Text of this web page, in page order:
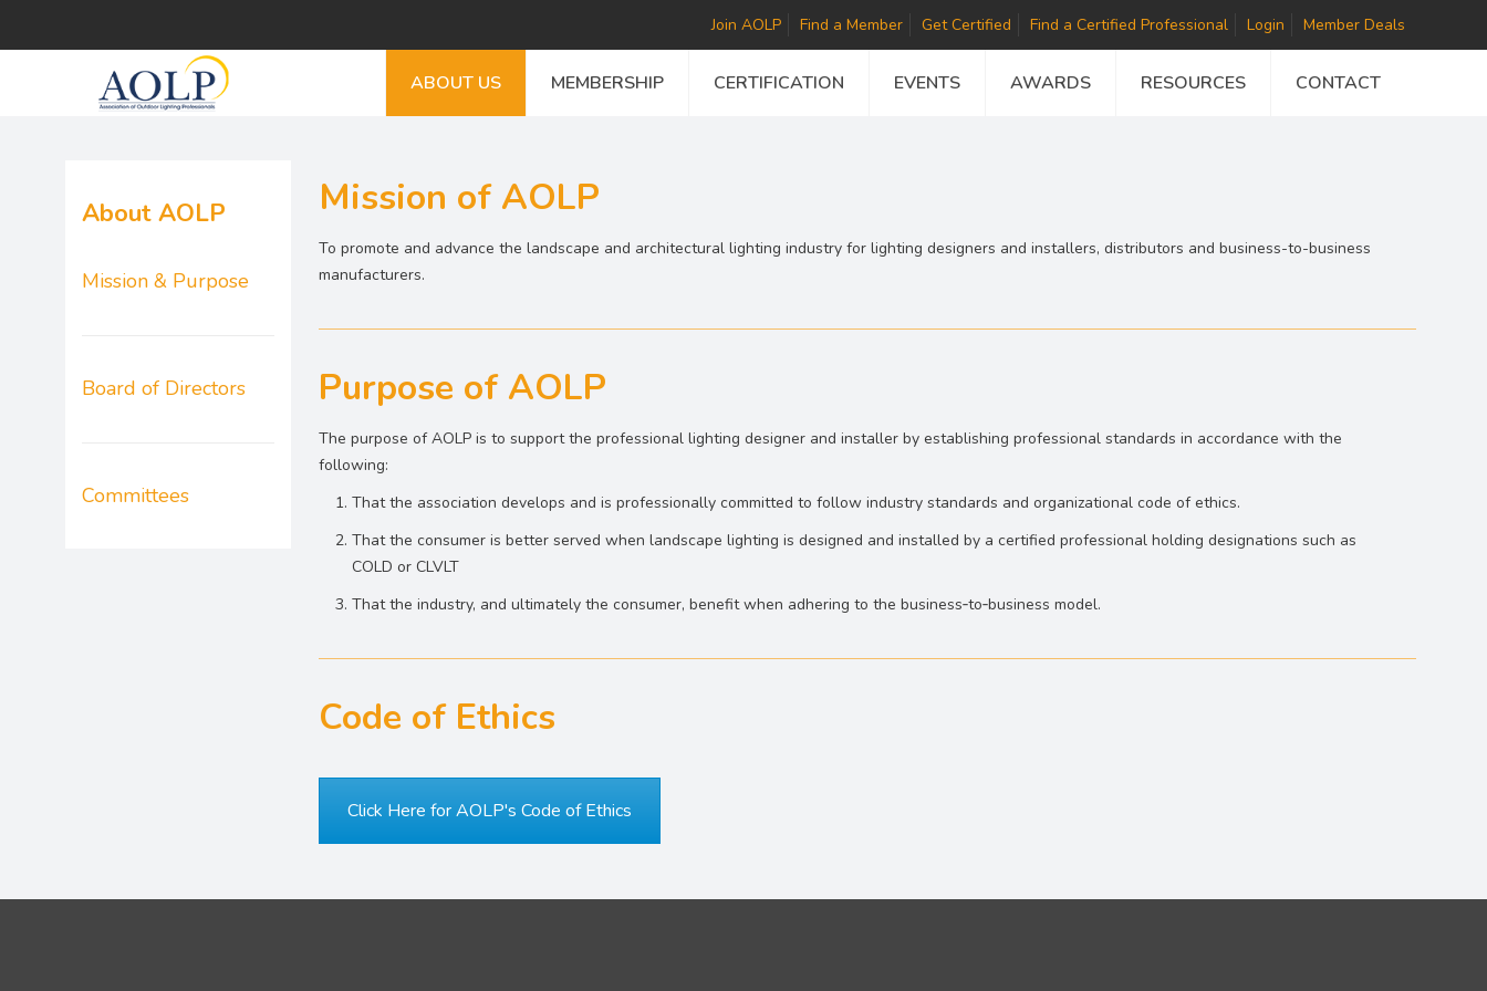
Join AOLP Find a Member Get Certified Find a Certified Professional Login Member Deals
ABOUT US MEMBERSHIP CERTIFICATION EVENTS AWARDS RESOURCES CONTACT
About AOLP
Mission & Purpose
Board of Directors
Committees
Mission of AOLP
To promote and advance the landscape and architectural lighting industry for lighting designers and installers, distributors and business-to-business
manufacturers.
Purpose of AOLP
The purpose of AOLP is to support the professional lighting designer and installer by establishing professional standards in accordance with the
following:
That the association develops and is professionally committed to follow industry standards and organizational code of ethics.
That the consumer is better served when landscape lighting is designed and installed by a certified professional holding designations such as
COLD or CLVLT
That the industry, and ultimately the consumer, benefit when adhering to the business‐to‐business model.
Code of Ethics
Click Here for AOLP's Code of Ethics